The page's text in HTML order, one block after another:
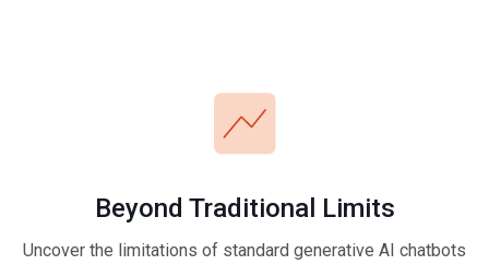
Beyond Traditional Limits
Uncover the limitations of standard generative AI chatbots